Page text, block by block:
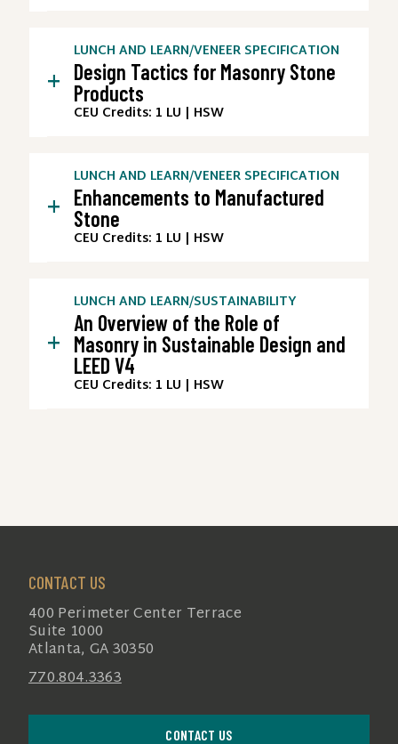
LUNCH AND LEARN/VENEER SPECIFICATION
Design Tactics for Masonry Stone
Products
CEU Credits: 1 LU | HSW
+
LUNCH AND LEARN/VENEER SPECIFICATION
Enhancements to Manufactured
Stone
CEU Credits: 1 LU | HSW
+
LUNCH AND LEARN/SUSTAINABILITY
An Overview of the Role of
Masonry in Sustainable Design and
LEED V4
CEU Credits: 1 LU | HSW
+
CONTACT US
400 Perimeter Center Terrace
Suite 1000
Atlanta, GA 30350
770.804.3363
CONTACT US